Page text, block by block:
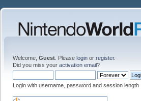
Welcome, Guest . Please login or register.
Did you miss your activation email?
Login with username, password and session length